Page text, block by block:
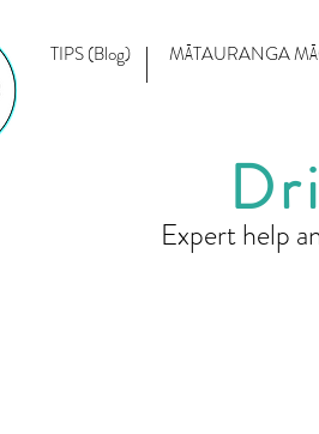
TIPS (Blog) MĀTAURANGA
Expert help